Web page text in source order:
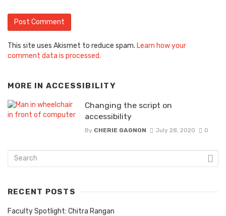
This site uses Akismet to reduce spam. Learn how your
comment data is processed.
MORE IN ACCESSIBILITY
Changing the script on
accessibility
By CHERIE GAGNON July 28, 2020 0
RECENT POSTS
Faculty Spotlight: Chitra Rangan